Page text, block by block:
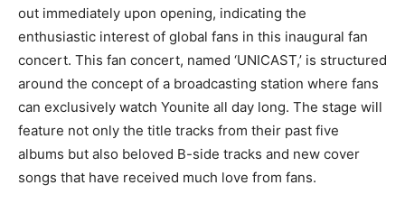
out immediately upon opening, indicating the
enthusiastic interest of global fans in this inaugural fan
concert. This fan concert, named ‘UNICAST,’ is structured
around the concept of a broadcasting station where fans
can exclusively watch Younite all day long. The stage will
feature not only the title tracks from their past five
albums but also beloved B-side tracks and new cover
songs that have received much love from fans.